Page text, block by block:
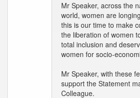
Mr Speaker, across the
world, women are
this is our time to make
the liberation of women
total inclusion and
women for socio-
Mr Speaker, with these
support the Statement
Colleague.